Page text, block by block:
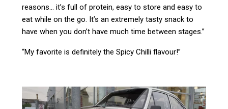
reasons… it’s full of protein, easy to store and easy to
eat while on the go. It’s an extremely tasty snack to
have when you don’t have much time between stages.”
“My favorite is definitely the Spicy Chilli flavour!”